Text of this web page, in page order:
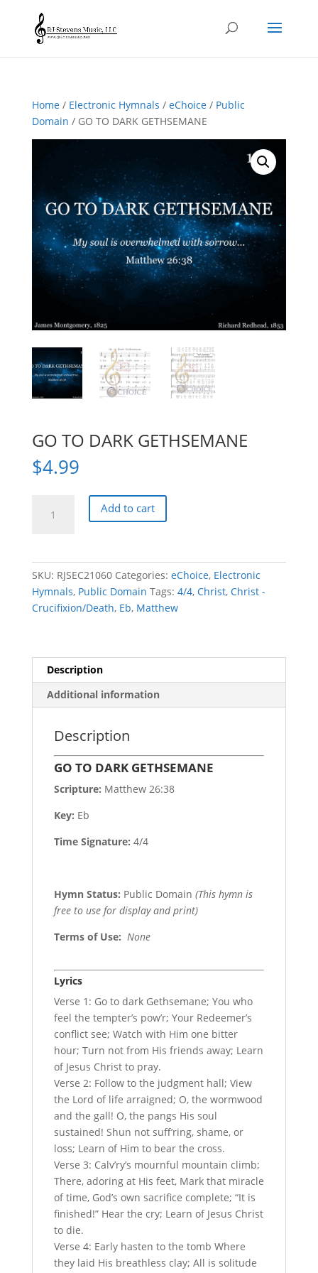
Home/ Electronic Hymnals / eChoice/ Public
Domain / GO TO DARK GETHSEMANE
GO TO DARK GETHSEMANE
$4.99
Add to cart
SKU: RJSEC21060 Categories: eChoice, Electronic
Hymnals, Public Domain Tags: 4/4, Christ, Christ -
Crucifixion/Death, Eb, Matthew
Description
Additional information
Description
GO TO DARK GETHSEMANE
Scripture: Matthew 26:38
Key: Eb
Time Signature: 4/4
Hymn Status: Public Domain (This hymn is
free to use for display and print)
Terms of Use: None
Lyrics
Verse 1: Go to dark Gethsemane; You who
feel the tempter’s pow’r; Your Redeemer’s
conflict see; Watch with Him one bitter
hour; Turn not from His friends away; Learn
of Jesus Christ to pray.
Verse 2: Follow to the judgment hall; View
the Lord of life arraigned; O, the wormwood
and the gall! O, the pangs His soul
sustained! Shun not suff’ring, shame, or
loss; Learn of Him to bear the cross.
Verse 3: Calv’ry’s mournful mountain climb;
There, adoring at His feet, Mark that miracle
of time, God’s own sacrifice complete; “It is
finished!” Hear the cry; Learn of Jesus Christ
to die.
Verse 4: Early hasten to the tomb Where
they laid His breathless clay; All is solitude